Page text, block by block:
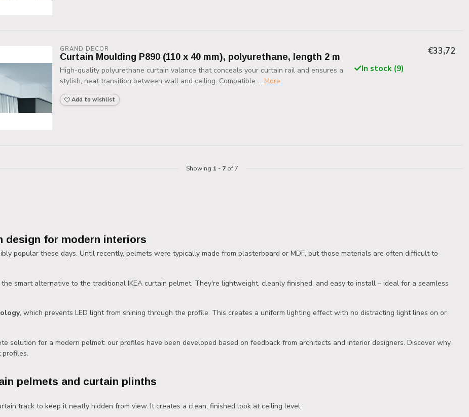
GRAND DECOR
Curtain Moulding P890 (110 x 40 mm), polyurethane, length 2 m
High-quality polyurethane curtain valance that conceals your curtain rail and ensures a
stylish, neat transition between wall and ceiling. Compatible ... More
Add to wishlist
€33,72
In stock (9)
Showing 1 - 7of 7
design for modern interiors
popular these days. Until recently, pelmets were typically made from plasterboard or MDF, but those materials are often difficult to
smart alternative to the traditional IKEA curtain pelmet. They're lightweight, cleanly finished, and easy to install – ideal for a seamless
, which prevents LED light from shining through the profile. This creates a uniform lighting effect with no distracting light lines on or
solution for a modern pelmet: our profiles have been developed based on feedback from architects and interior designers. Discover why
profiles.
pelmets and curtain plinths
track to keep it neatly hidden from view. It creates a clean, finished look at ceiling level.